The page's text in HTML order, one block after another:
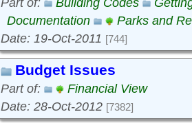
Part of: Building Codes
Documentation
Parks and
Date: 19-Oct-2011 [744]
Budget Issues
Part of:
Financial View
Date: 28-Oct-2012 [7382]